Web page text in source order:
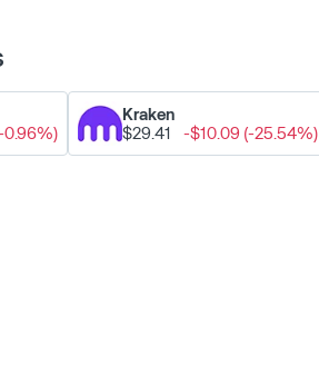
0.96%)
Kraken
$29.41
-$10.09 (-25.54%)